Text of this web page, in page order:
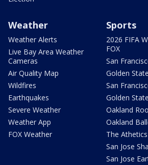
Weather
Weather Alerts
Live Bay Area Weather
Cameras
Air Quality Map
Wildfires
Earthquakes
Severe Weather
Weather App
FOX Weather
Sports
2026 FIFA
FOX
San
Golden
San
Golden
Oakland
Oakland
The Athetics
San Jose
San Jose